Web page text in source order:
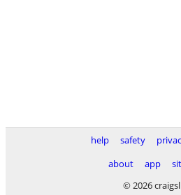
help safety
about
app
© 2026